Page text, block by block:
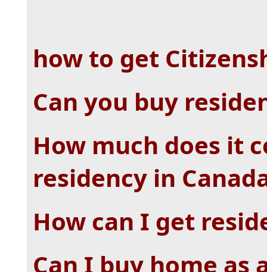
how to get
Can you buy
How much does it
residency in
How can I get
Can I buy home as